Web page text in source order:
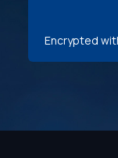
Encrypted